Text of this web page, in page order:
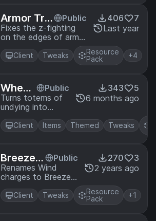
Armor Tri
m Z-fighti
ng Fix
Public
Fixes the z-fighting
on the edges of armor
trim items
406
7
Last year
Client Tweaks
Resource
Pack
+4
Wheatl
ey Tot
em
Public
Turns totems of
undying into
Wheatley from
Portal 2
343
5
6 months ago
Client Items Themed Tweaks
Breeze B
alls
Public
Renames Wind
charges to Breeze
balls
270
3
2 years ago
Client Tweaks
Resource
Pack
+1